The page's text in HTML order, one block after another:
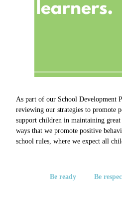
As part of our School Development
reviewing our strategies to promote
support children in maintaining great
ways that we promote positive
school rules, where we expect all
Be ready Be